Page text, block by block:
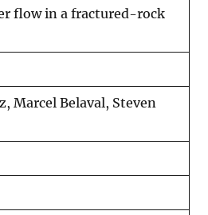
flow in a fractured-rock
Marcel Belaval, Steven